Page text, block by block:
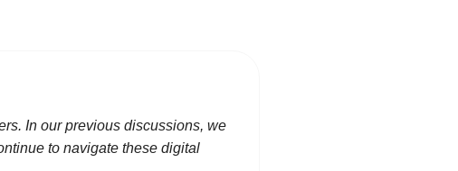
In our previous discussions, we
to navigate these digital